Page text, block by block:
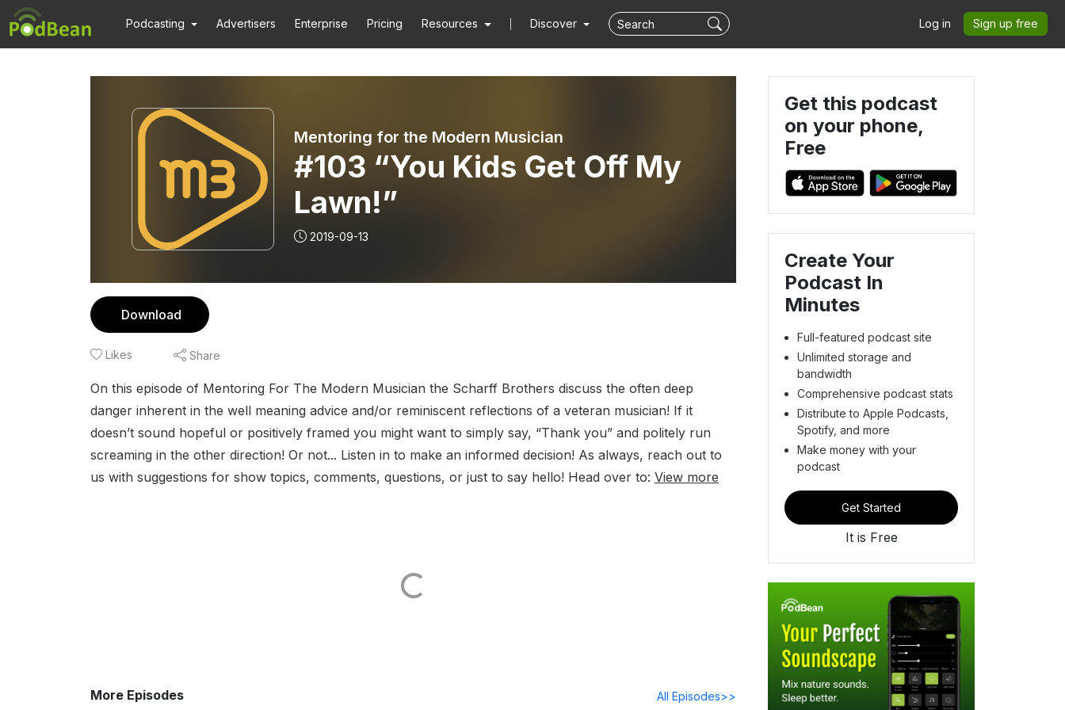
Podcasting Advertisers Enterprise Pricing Resources Discover Log in Sign up free
Mentoring for the Modern Musician
#103 “You Kids Get Off My
Lawn!”
2019-09-13
Download
Likes Share
On this episode of Mentoring For The Modern Musician the Scharff Brothers discuss the often deep
danger inherent in the well meaning advice and/or reminiscent reflections of a veteran musician! If it
doesn’t sound hopeful or positively framed you might want to simply say, “Thank you” and politely run
screaming in the other direction! Or not... Listen in to make an informed decision! As always, reach out to
us with suggestions for show topics, comments, questions, or just to say hello! Head over to: View more
More Episodes All Episodes>>
Get this podcast
on your phone,
Free
Create Your
Podcast In
Minutes
Full-featured podcast site
Unlimited storage and
bandwidth
Comprehensive podcast stats
Distribute to Apple Podcasts,
Spotify, and more
Make money with your
podcast
Get Started
It is Free